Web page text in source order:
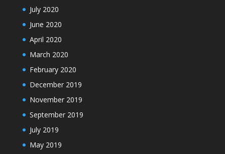
July 2020
June 2020
April 2020
March 2020
February 2020
December 2019
November 2019
September 2019
July 2019
May 2019